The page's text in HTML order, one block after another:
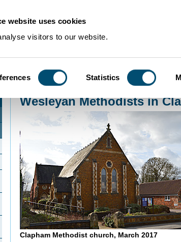
website uses cookies
visitors to our website.
Statistics
Community Histories Wesleyan
Wesleyan Methodists in
Clapham Methodist church, March 2017